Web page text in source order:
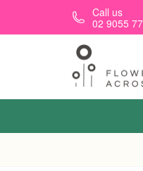
Skip to main contentCall us
02 9055